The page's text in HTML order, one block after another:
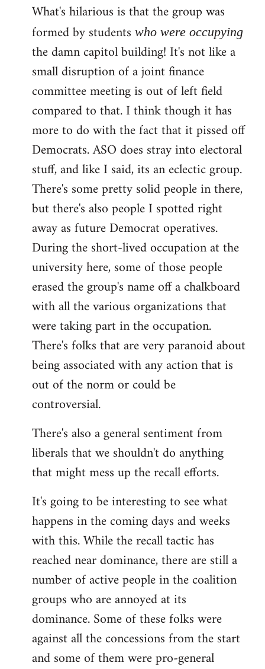
to
Welcome
libcom.org
What's hilarious is that the group was
formed by students who were occupying
the damn capitol building! It's not like a
small disruption of a joint finance
committee meeting is out of left field
compared to that. I think though it has
more to do with the fact that it pissed off
Democrats. ASO does stray into electoral
stuff, and like I said, its an eclectic group.
There's some pretty solid people in there,
but there's also people I spotted right
away as future Democrat operatives.
During the short-lived occupation at the
university here, some of those people
erased the group's name off a chalkboard
with all the various organizations that
were taking part in the occupation.
There's folks that are very paranoid about
being associated with any action that is
out of the norm or could be
controversial.
There's also a general sentiment from
liberals that we shouldn't do anything
that might mess up the recall efforts.
It's going to be interesting to see what
happens in the coming days and weeks
with this. While the recall tactic has
reached near dominance, there are still a
number of active people in the coalition
groups who are annoyed at its
dominance. Some of these folks were
against all the concessions from the start
and some of them were pro-general